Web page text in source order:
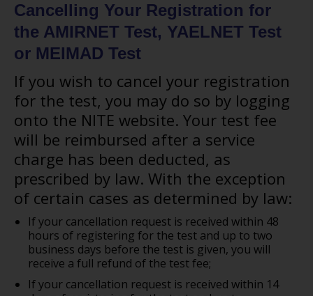
Cancelling Your Registration for
the AMIRNET Test, YAELNET Test
or MEIMAD Test
If you wish to cancel your registration
for the test, you may do so by logging
onto the NITE website. Your test fee
will be reimbursed after a service
charge has been deducted, as
prescribed by law. With the exception
of certain cases as determined by law:
If your cancellation request is received within 48
hours of registering for the test and up to two
business days before the test is given, you will
receive a full refund of the test fee;
If your cancellation request is received within 14